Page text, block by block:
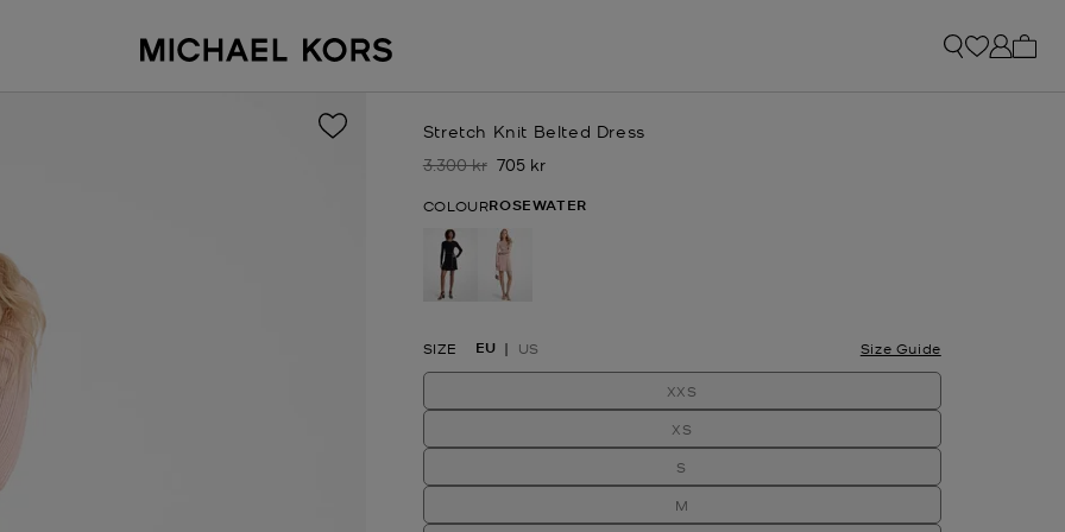
Stretch Knit Belted Dress
Was
3.300 kr Now
705 kr
COLOURROSEWATER
SIZE EU US Size Guide
XXS
XS
S
M